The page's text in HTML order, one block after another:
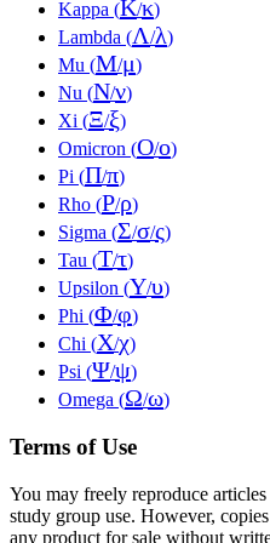
Kappa (Κ/κ)
Lambda (Λ/λ)
Mu (Μ/μ)
Nu (Ν/ν)
Xi (Ξ/ξ)
Omicron (Ο/ο)
Pi (Π/π)
Rho (Ρ/ρ)
Sigma (Σ/σ/ς)
Tau (Τ/τ)
Upsilon (Υ/υ)
Phi (Φ/φ)
Chi (Χ/χ)
Psi (Ψ/ψ)
Omega (Ω/ω)
Terms of Use
You may freely reproduce
study group use. However,
any product for sale without